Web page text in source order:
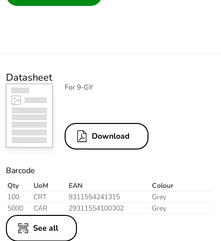
Datasheet
For 9-GY
Download
Barcode
Qty UoM EAN
Colour
100
CRT 9311554241315
Grey
5000
CAR 29311554100302 Grey
See all